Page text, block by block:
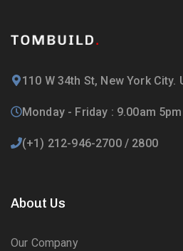
110 W 34th St, New York City.
Monday - Friday : 9.00am 5pm
(+1) 212-946-2700 / 2800
About Us
Our Company